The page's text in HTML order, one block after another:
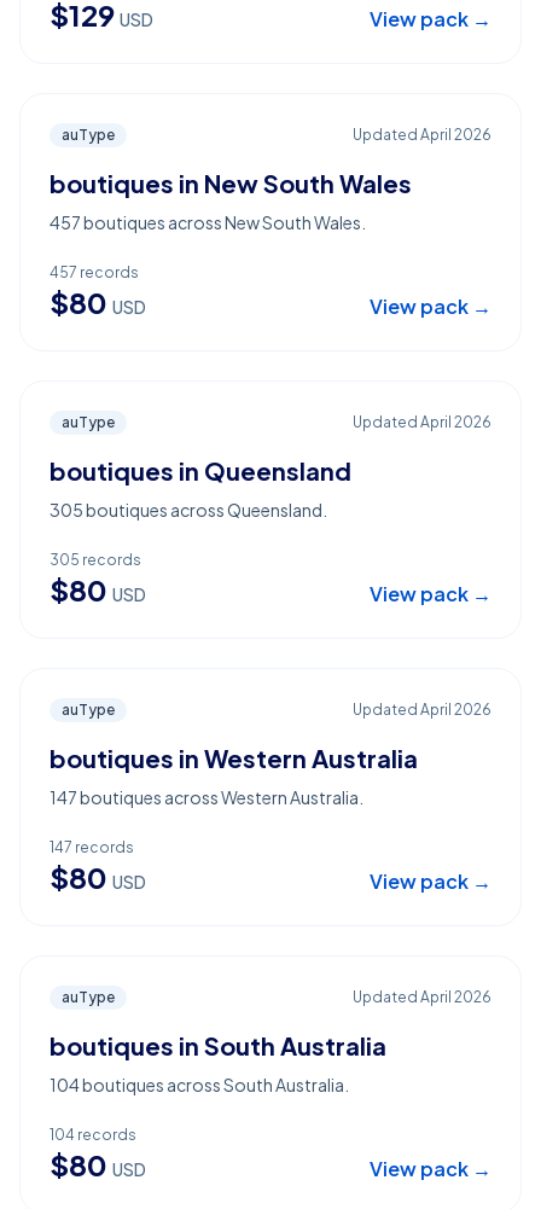
$129 USD View pack →
auType Updated April 2026
boutiques in New South Wales
457 boutiques across New South Wales.
457 records
$80 USD View pack →
auType Updated April 2026
boutiques in Queensland
305 boutiques across Queensland.
305 records
$80 USD View pack →
auType Updated April 2026
boutiques in Western Australia
147 boutiques across Western Australia.
147 records
$80 USD View pack →
auType Updated April 2026
boutiques in South Australia
104 boutiques across South Australia.
104 records
$80 USD View pack →